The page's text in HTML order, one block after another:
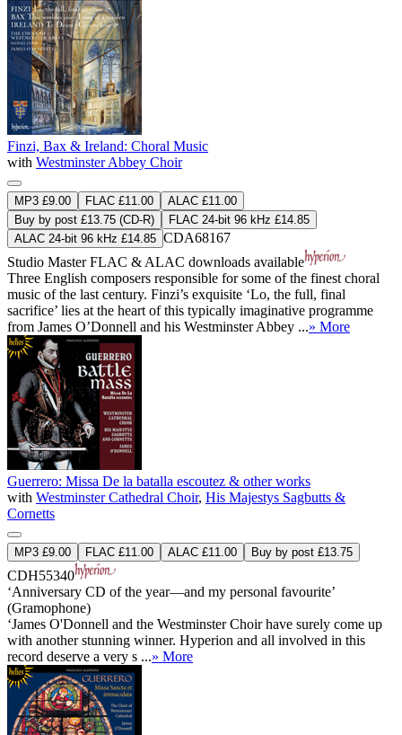
Finzi, Bax & Ireland: Choral Music
with Westminster Abbey Choir
MP3 £9.00 FLAC £11.00
ALAC £11.00
Buy by post £13.75 (CD-R)
FLAC 24-bit 96 kHz £14.85
ALAC 24-bit 96 kHz £14.85 CDA68167
Studio MasterFLAC & ALAC downloads available
Three English composers responsible for some of the finest choral
music of the last century. Finzi’s exquisite ‘Lo, the full, final
sacrifice’ lies at the heart of this typically imaginative programme
from James O’Donnell and his Westminster Abbey ...» More
Guerrero: Missa De la batalla escoutez & other works
with Westminster Cathedral Choir, His Majestys Sagbutts &
Cornetts
MP3 £9.00 FLAC £11.00 ALAC £11.00 Buy by post £13.75
CDH55340
‘Anniversary CD of the year—and my personal favourite’
(Gramophone)
‘James O'Donnell and the Westminster Choir have surely come up
with another stunning winner. Hyperion and all involved in this
record deserve a very s ...» More